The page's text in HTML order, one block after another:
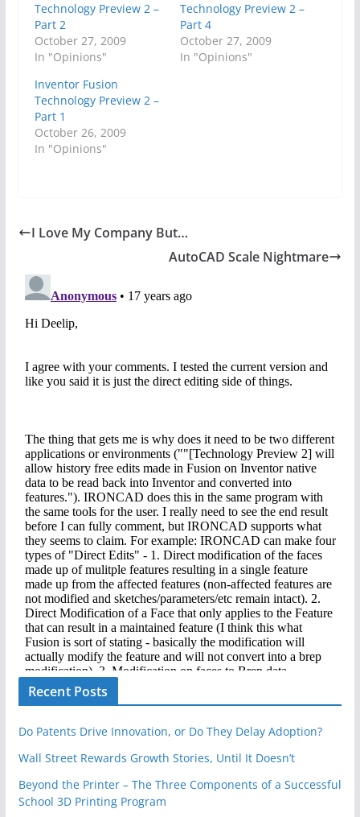
Technology Preview 2 –
Part 2
October 27, 2009
In "Opinions"
Technology Preview 2 –
Part 4
October 27, 2009
In "Opinions"
Inventor Fusion
Technology Preview 2 –
Part 1
October 26, 2009
In "Opinions"
I Love My Company But…
AutoCAD Scale Nightmare
Recent Posts
Do Patents Drive Innovation, or Do They Delay Adoption?
Wall Street Rewards Growth Stories, Until It Doesn’t
Beyond the Printer – The Three Components of a Successful
School 3D Printing Program